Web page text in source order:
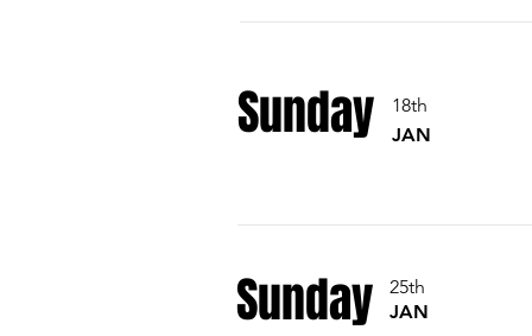
JAN
18th
Sunday
Sunday
25th
JAN